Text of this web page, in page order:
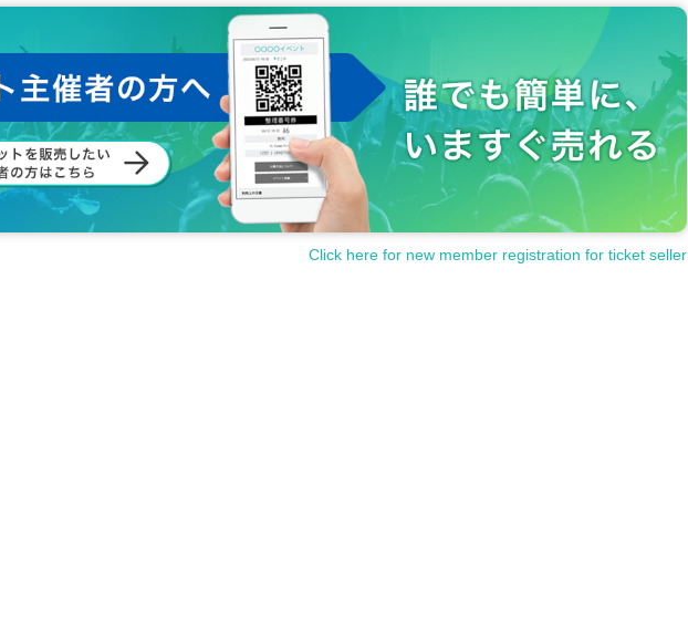
Click here for new member registration for ticket seller